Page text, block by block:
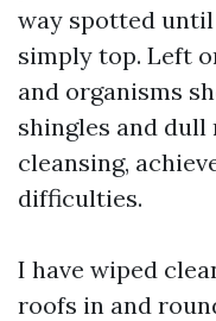
way spotted
simply top. Left
and organisms
shingles and dull
cleansing,
difficulties.
I have wiped
roofs in and